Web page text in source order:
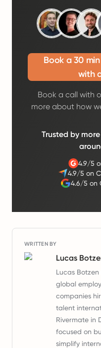
Book a 30
with
Book a call with
more about how
Trusted by
4.9/5
4.9/5 on
4.6/5 on
WRITTEN BY
Lucas
Lucas
global
companies
talent
Rivermate in
focused on
simplify